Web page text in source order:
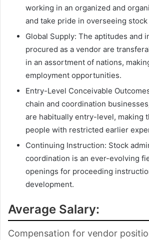
working in an organized and
and take pride in overseeing
Global Supply: The aptitudes and
procured as a vendor are
in an assortment of nations,
employment opportunities.
Entry-Level Conceivable
chain and coordination
are habitually entry-level, making
people with restricted earlier
Continuing Instruction: Stock
coordination is an ever-evolving
openings for proceeding
development.
Average Salary:
Compensation for vendor